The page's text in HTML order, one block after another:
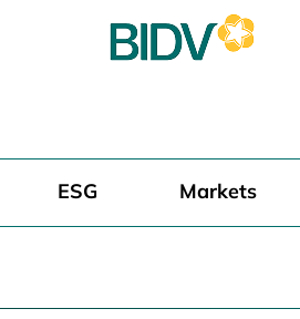
ESG Markets